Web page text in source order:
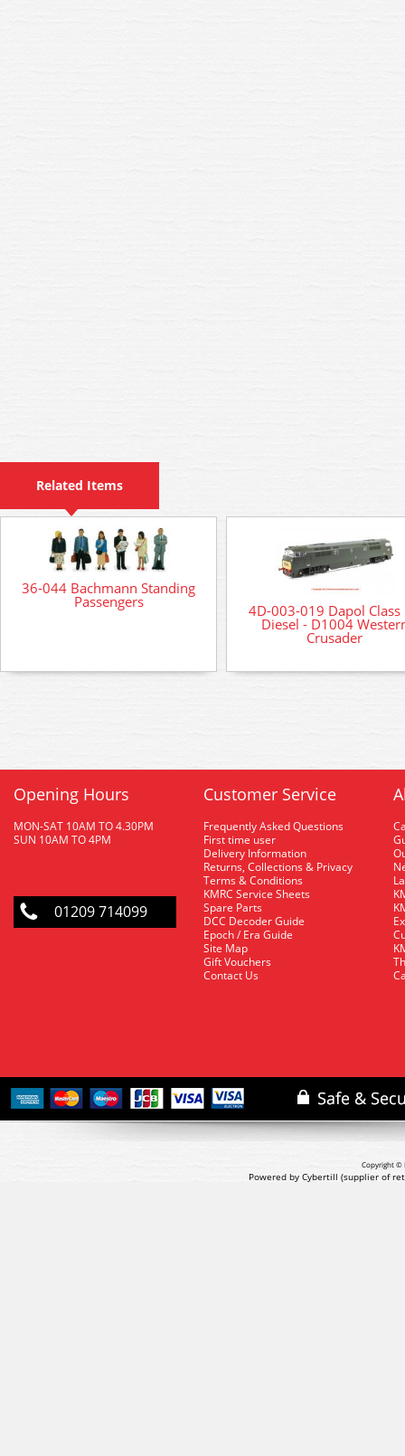
Related Items
36-044 Bachmann Standing
Passengers 4D-003-019 Dapol Class
Diesel - D1004
Crusader
Opening Hours
MON-SAT 10AM TO 4.30PM
SUN 10AM TO 4PM
01209 714099
Customer Service
Frequently Asked Questions
First time user
Delivery Information
Returns, Collections & Privacy
Terms & Conditions
KMRC Service Sheets
Spare Parts
DCC Decoder Guide
Epoch / Era Guide
Site Map
Gift Vouchers
Contact Us
Copyright ©
Powered by Cybertill (supplier of